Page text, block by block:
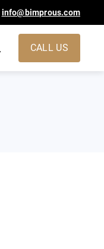
info@bimprous.com
CALL US